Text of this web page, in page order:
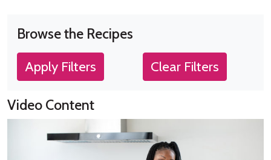
Browse the Recipes
Apply Filters Clear Filters
Video Content